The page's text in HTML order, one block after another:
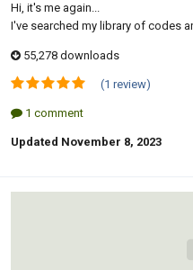
Hi, it's me again...
I've searched my library of codes
55,278 downloads
(1 review)
1 comment
Updated November 8, 2023